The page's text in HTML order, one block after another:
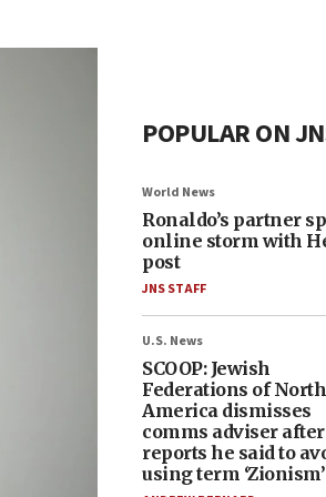
POPULAR ON
World News
Ronaldo’s partner
online storm with
post
JNS STAFF
U.S. News
SCOOP: Jewish
Federations of North
America dismisses
comms adviser after
reports he said to
using term ‘Zionism’